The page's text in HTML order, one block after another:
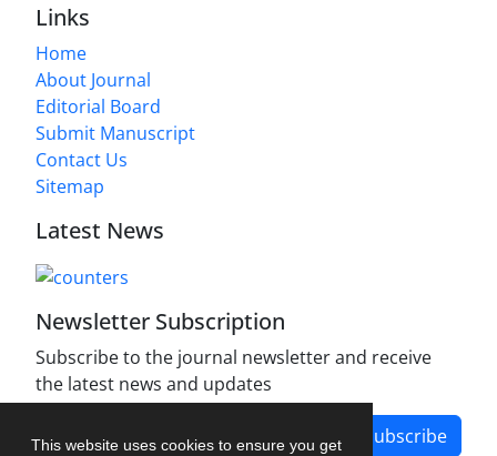
This website uses cookies to ensure you get
Links
Home
About Journal
Editorial Board
Submit Manuscript
Contact Us
Sitemap
Latest News
Newsletter Subscription
Subscribe to the journal newsletter and receive
the latest news and updates
Subscribe